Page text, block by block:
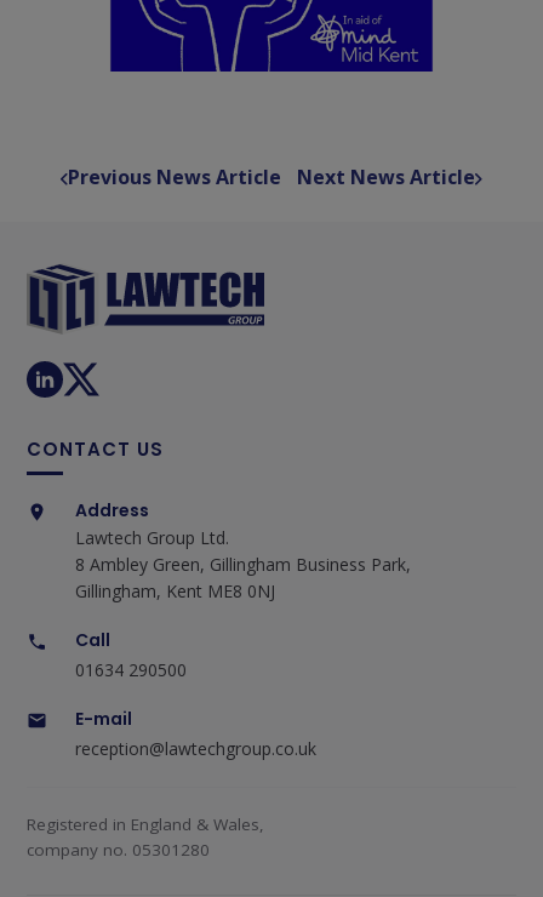
Previous News Article Next News Article
CONTACT US
Address
Lawtech Group Ltd.
8 Ambley Green, Gillingham Business Park,
Gillingham, Kent ME8 0NJ
Call
01634 290500
E-mail
reception@lawtechgroup.co.uk
Registered in England & Wales,
company no. 05301280